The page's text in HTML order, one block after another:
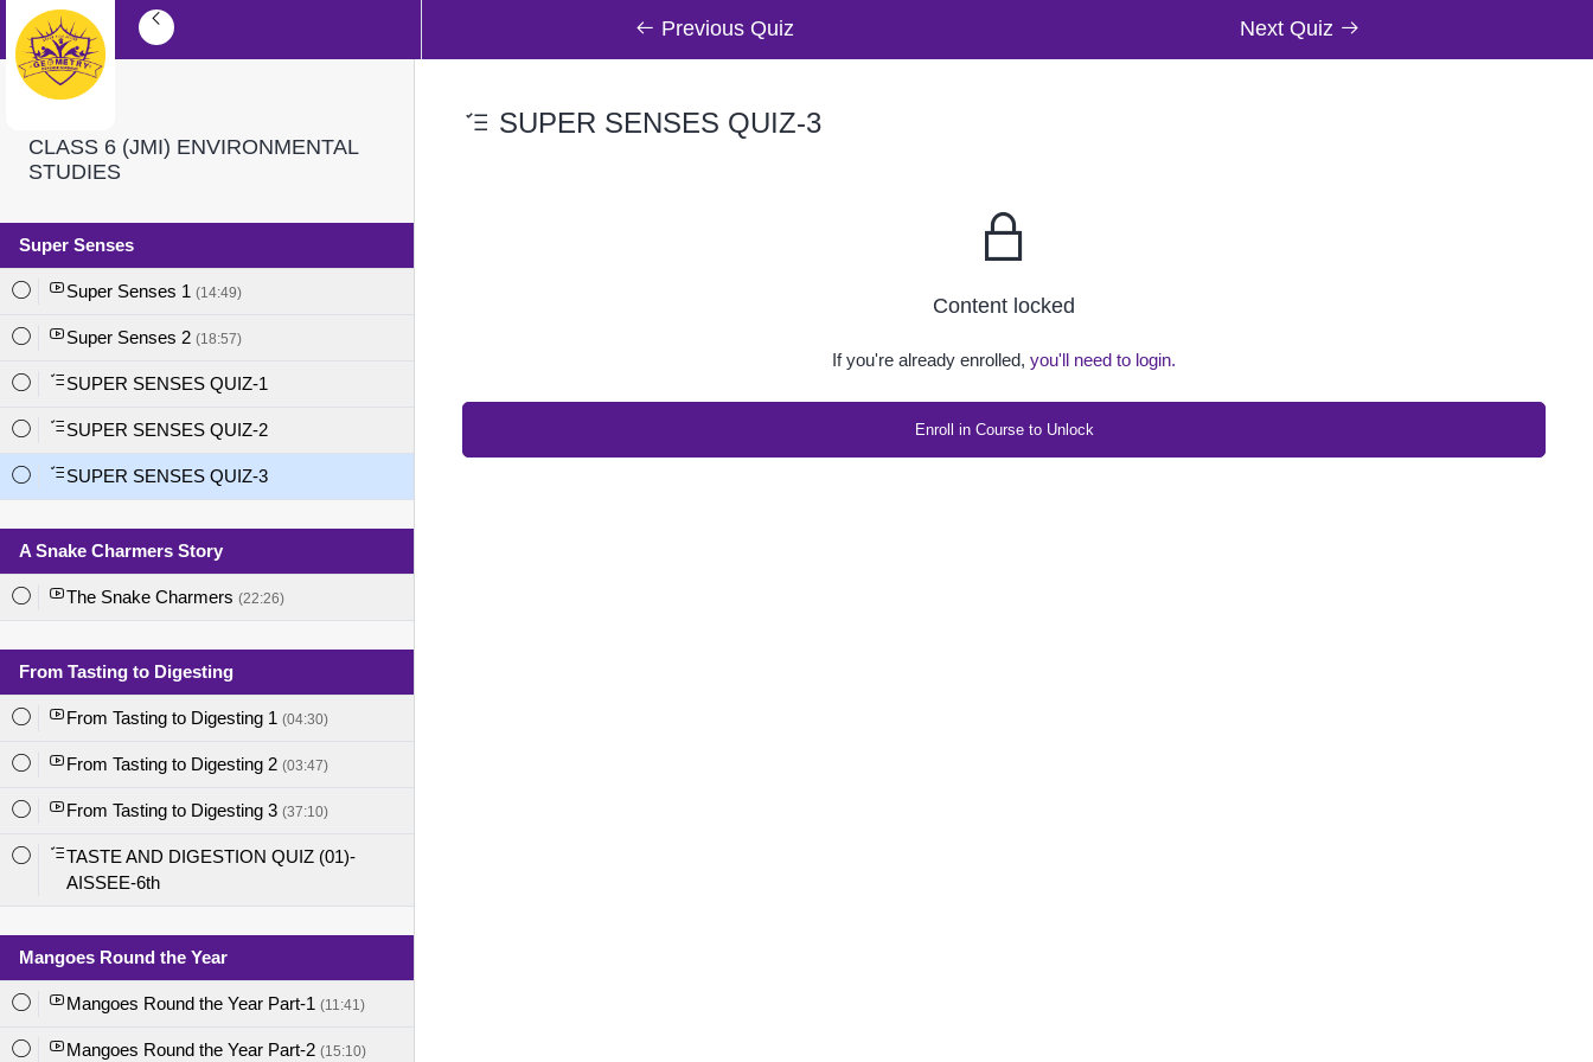
Previous Quiz Next Quiz
CLASS 6 (JMI) ENVIRONMENTAL
STUDIES
Super Senses
Super Senses 1 (14:49)
Super Senses 2 (18:57)
SUPER SENSES QUIZ-1
SUPER SENSES QUIZ-2
SUPER SENSES QUIZ-3
A Snake Charmers Story
The Snake Charmers (22:26)
From Tasting to Digesting
From Tasting to Digesting 1 (04:30)
From Tasting to Digesting 2 (03:47)
From Tasting to Digesting 3 (37:10)
TASTE AND DIGESTION QUIZ (01)-
AISSEE-6th
Mangoes Round the Year
Mangoes Round the Year Part-1 (11:41)
Mangoes Round the Year Part-2 (15:10)
SUPER SENSES QUIZ-3
Content locked
If you're already enrolled, you'll need to login.
Enroll in Course to Unlock